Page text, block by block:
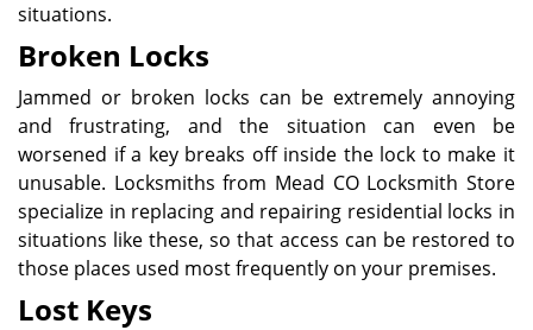
situations.
Broken Locks
Jammed or broken locks can be extremely annoying
and frustrating, and the situation can even be
worsened if a key breaks off inside the lock to make it
unusable. Locksmiths from Mead CO Locksmith Store
specialize in replacing and repairing residential locks in
situations like these, so that access can be restored to
those places used most frequently on your premises.
Lost Keys